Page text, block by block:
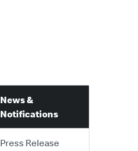
News &
Notifications
Press Release